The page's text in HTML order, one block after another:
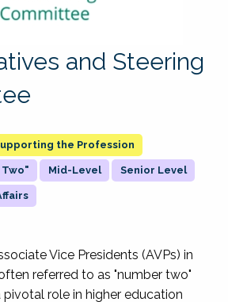
and Steering
the Profession
Two" Mid-Level Senior Level
Vice Presidents (AVPs) in
referred to as "number two"
role in higher education